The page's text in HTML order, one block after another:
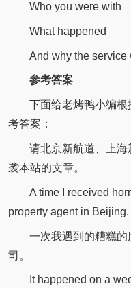
Who you were with
What happened
And why the service
参考答案
下面给老烤鸭小编
考答案：
请北京新航道、上
袭本站的文章。
A time I received
property agent in Beijing.
一次我遇到的糟糕
司。
It happened on a